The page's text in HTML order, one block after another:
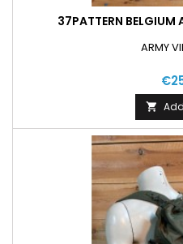
37PATTERN BELGIUM
ARMY
